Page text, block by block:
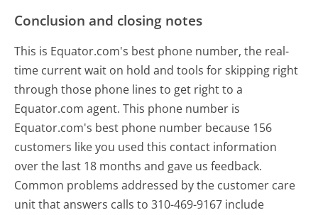
Conclusion and closing notes
This is Equator.com's best phone number, the real-
time current wait on hold and tools for skipping right
through those phone lines to get right to a
Equator.com agent. This phone number is
Equator.com's best phone number because 156
customers like you used this contact information
over the last 18 months and gave us feedback.
Common problems addressed by the customer care
unit that answers calls to 310-469-9167 include